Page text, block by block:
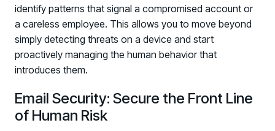
identify patterns that signal a compromised account or
a careless employee. This allows you to move beyond
simply detecting threats on a device and start
proactively managing the human behavior that
introduces them.
Email Security: Secure the Front Line
of Human Risk